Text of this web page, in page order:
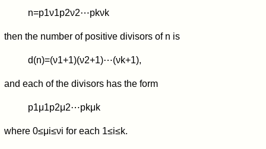
n=p1ν1p2ν2⋯pkνk
then the number of positive divisors of n is
d(n)=(ν1+1)(ν2+1)⋯(νk+1),
and each of the divisors has the form
p1μ1p2μ2⋯pkμk
where0≤μi≤νi for each 1≤i≤k.